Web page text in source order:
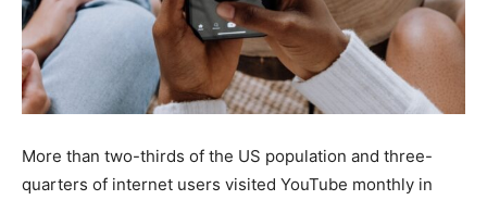
More than two-thirds of the US population and three-
quarters of internet users visited YouTube monthly in